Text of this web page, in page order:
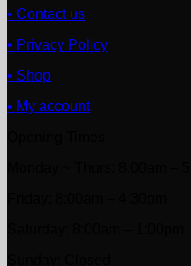
• Contact us
• Privacy Policy
• Shop
• My account